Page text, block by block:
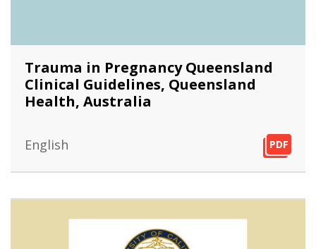
Trauma in Pregnancy Queensland
Clinical Guidelines, Queensland
Health, Australia
English PDF
PDF
PDF